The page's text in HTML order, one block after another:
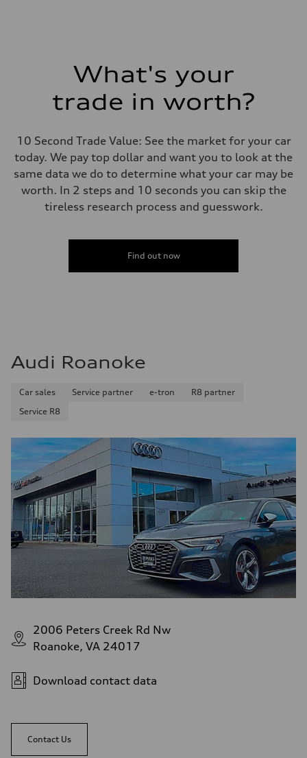
What's your
trade in worth?
10 Second Trade Value: See the market for your car
today. We pay top dollar and want you to look at the
same data we do to determine what your car may be
worth. In 2 steps and 10 seconds you can skip the
tireless research process and guesswork.
Find out now
Audi Roanoke
Car sales Service partner e-tron
R8 partner
Service R8
2006 Peters Creek Rd Nw
Roanoke, VA 24017
Download contact data
Contact Us